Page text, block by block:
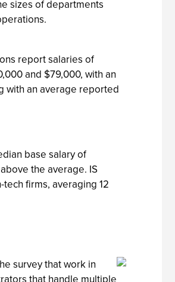
sizes of departments
report salaries of
and $79,000, with an
with an average reported
base salary of
the average. IS
firms, averaging 12
survey that work in